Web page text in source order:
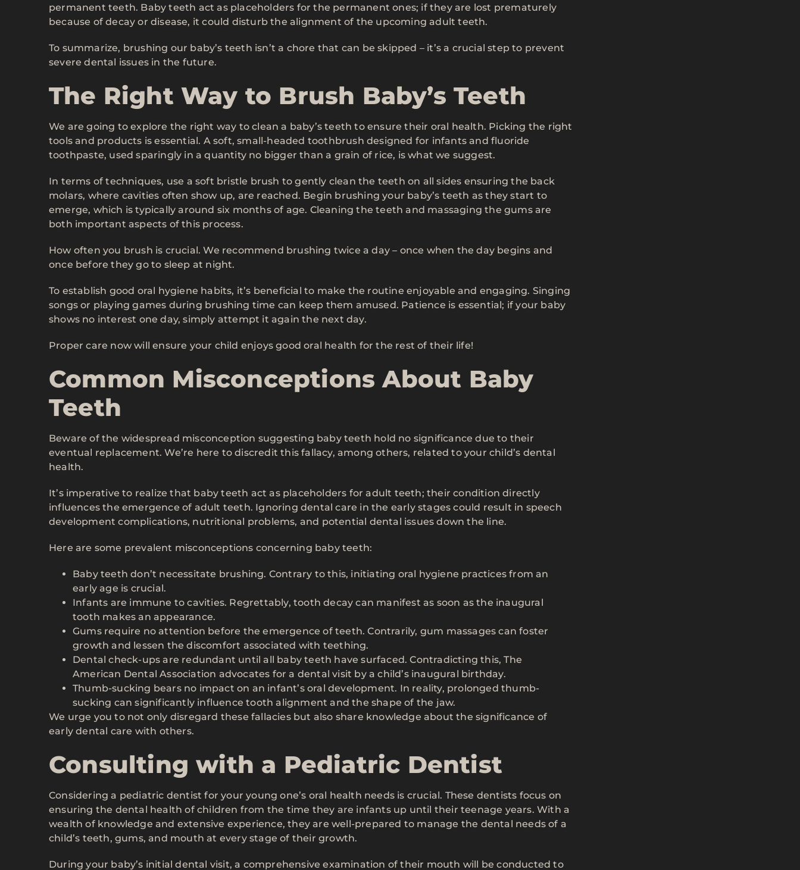
permanent teeth. Baby teeth act as placeholders for the permanent ones; if they are lost prematurely
because of decay or disease, it could disturb the alignment of the upcoming adult teeth.
To summarize, brushing our baby’s teeth isn’t a chore that can be skipped – it’s a crucial step to prevent
severe dental issues in the future.
The Right Way to Brush Baby’s Teeth
We are going to explore the right way to clean a baby’s teeth to ensure their oral health. Picking the right
tools and products is essential. A soft, small-headed toothbrush designed for infants and fluoride
toothpaste, used sparingly in a quantity no bigger than a grain of rice, is what we suggest.
In terms of techniques, use a soft bristle brush to gently clean the teeth on all sides ensuring the back
molars, where cavities often show up, are reached. Begin brushing your baby’s teeth as they start to
emerge, which is typically around six months of age. Cleaning the teeth and massaging the gums are
both important aspects of this process.
How often you brush is crucial. We recommend brushing twice a day – once when the day begins and
once before they go to sleep at night.
To establish good oral hygiene habits, it’s beneficial to make the routine enjoyable and engaging. Singing
songs or playing games during brushing time can keep them amused. Patience is essential; if your baby
shows no interest one day, simply attempt it again the next day.
Proper care now will ensure your child enjoys good oral health for the rest of their life!
Common Misconceptions About Baby
Teeth
Beware of the widespread misconception suggesting baby teeth hold no significance due to their
eventual replacement. We’re here to discredit this fallacy, among others, related to your child’s dental
health.
It’s imperative to realize that baby teeth act as placeholders for adult teeth; their condition directly
influences the emergence of adult teeth. Ignoring dental care in the early stages could result in speech
development complications, nutritional problems, and potential dental issues down the line.
Here are some prevalent misconceptions concerning baby teeth:
Baby teeth don’t necessitate brushing. Contrary to this, initiating oral hygiene practices from an
early age is crucial.
Infants are immune to cavities. Regrettably, tooth decay can manifest as soon as the inaugural
tooth makes an appearance.
Gums require no attention before the emergence of teeth. Contrarily, gum massages can foster
growth and lessen the discomfort associated with teething.
Dental check-ups are redundant until all baby teeth have surfaced. Contradicting this, The
American Dental Association advocates for a dental visit by a child’s inaugural birthday.
Thumb-sucking bears no impact on an infant’s oral development. In reality, prolonged thumb-
sucking can significantly influence tooth alignment and the shape of the jaw.
We urge you to not only disregard these fallacies but also share knowledge about the significance of
early dental care with others.
Consulting with a Pediatric Dentist
Considering a pediatric dentist for your young one’s oral health needs is crucial. These dentists focus on
ensuring the dental health of children from the time they are infants up until their teenage years. With a
wealth of knowledge and extensive experience, they are well-prepared to manage the dental needs of a
child’s teeth, gums, and mouth at every stage of their growth.
During your baby’s initial dental visit, a comprehensive examination of their mouth will be conducted to